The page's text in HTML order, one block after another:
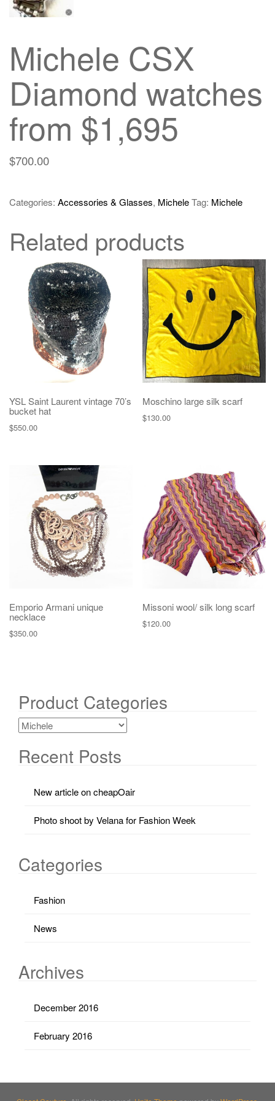
Michele CSX
Diamond watches
from $1,695
$700.00
Categories: Accessories & Glasses, MicheleTag: Michele
Related products
YSL Saint Laurent vintage 70’s
bucket hat
$550.00
Moschino large silk scarf
$130.00
Emporio Armani unique
necklace
$350.00
Missoni wool/ silk long scarf
$120.00
Product Categories
Recent Posts
New article on cheapOair
Photo shoot by Velana for Fashion Week
Categories
Fashion
News
Archives
December 2016
February 2016